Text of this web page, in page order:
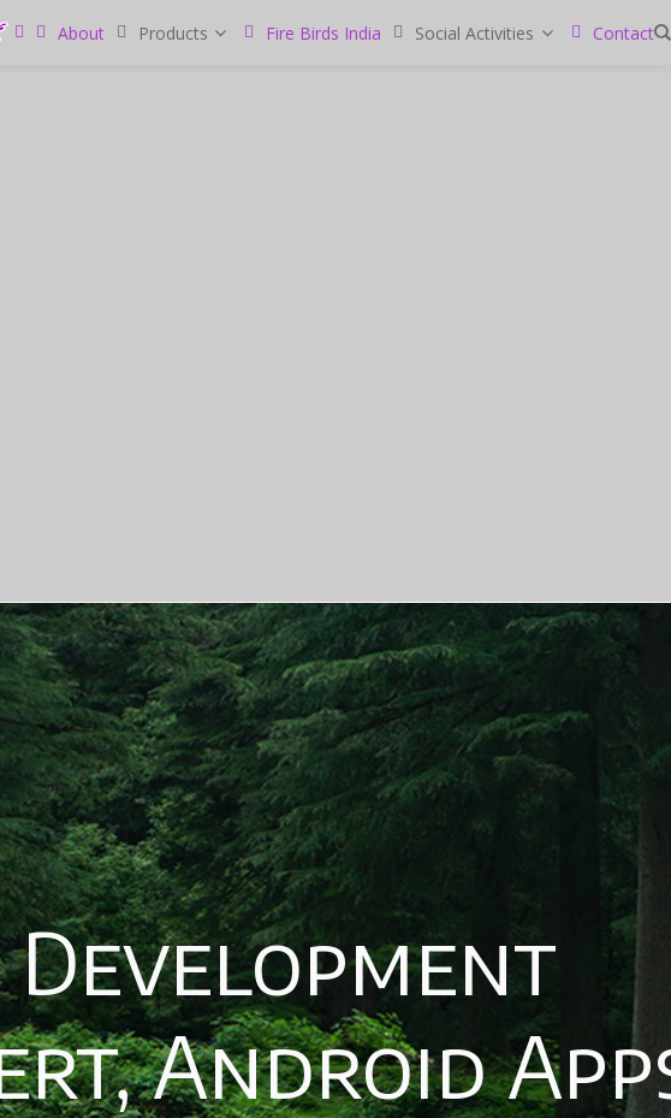
About Products Fire Birds India Social Activities Contact
Android Apps